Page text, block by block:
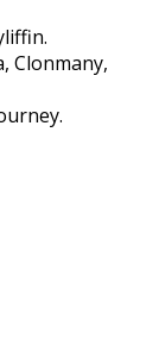
Clonmany,